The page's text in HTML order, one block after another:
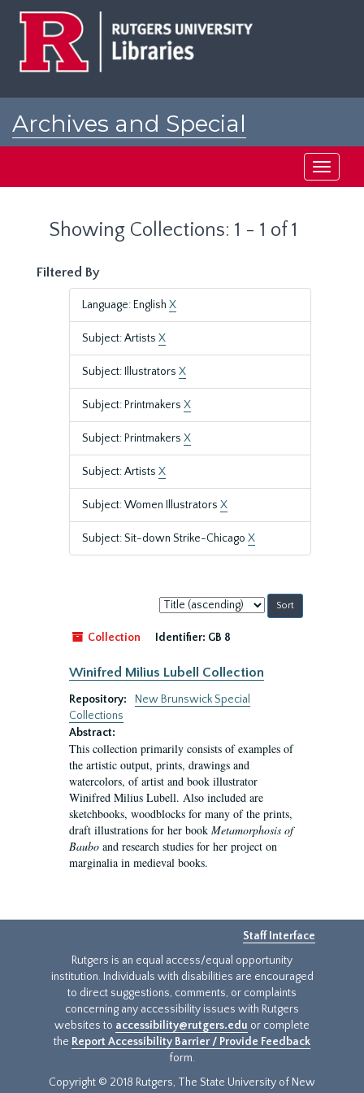
Archives and Special
Toggle
Showing Collections: 1 - 1 of 1
Filtered By
Language: English X
Subject: Artists X
Subject: Illustrators X
Subject: Printmakers X
Subject: Printmakers X
Subject: Artists X
Subject: Women Illustrators X
Subject: Sit-down Strike-Chicago X
Sort
by:
Collection
Identifier: GB 8
Winifred Milius Lubell Collection
Repository:
New Brunswick Special
Collections
Abstract:
This collection primarily consists of examples of
the artistic output, prints, drawings and
watercolors, of artist and book illustrator
Winifred Milius Lubell. Also included are
sketchbooks, woodblocks for many of the prints,
draft illustrations for her book Metamorphosis of
Baubo and research studies for her project on
marginalia in medieval books.
Staff Interface
Rutgers is an equal access/equal opportunity
institution. Individuals with disabilities are encouraged
to direct suggestions, comments, or complaints
concerning any accessibility issues with Rutgers
websites to accessibility@rutgers.edu or complete
the Report Accessibility Barrier / Provide Feedback
form.
Copyright © 2018 Rutgers, The State University of New